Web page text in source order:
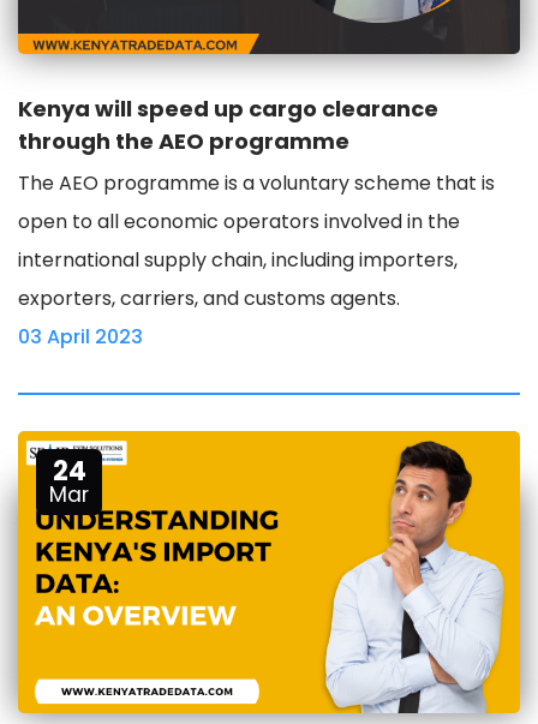
Kenya will speed up cargo clearance
through the AEO programme
The AEO programme is a voluntary scheme that is
open to all economic operators involved in the
international supply chain, including importers,
exporters, carriers, and customs agents.
03 April 2023
24
Mar